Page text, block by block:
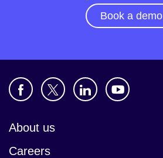
Book a demo
About us
Careers